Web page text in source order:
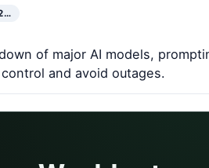
of major AI models,
and avoid outages.